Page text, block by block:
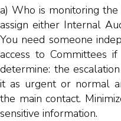
a) Who is monitoring
assign either Internal
You need someone
access to Committees
determine: the
it as urgent or normal
the main contact.
sensitive information.